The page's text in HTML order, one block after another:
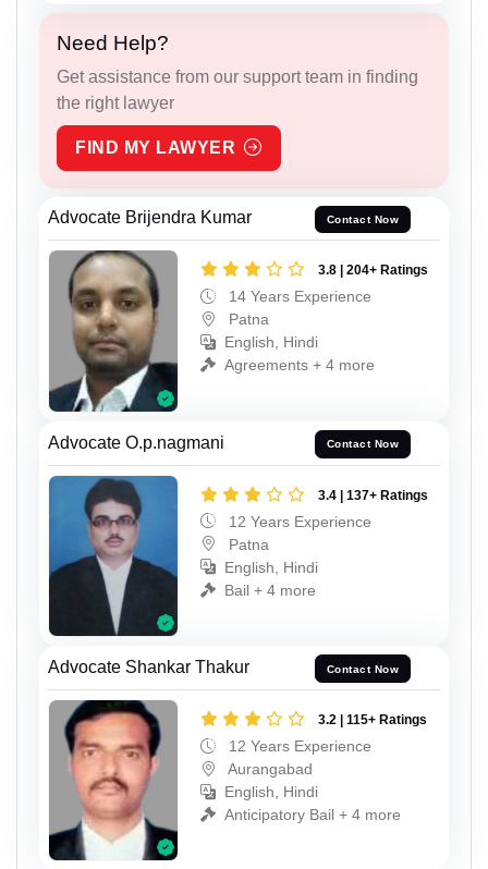
Need Help?
Get assistance from our support team in finding
the right lawyer
FIND MY LAWYER
Advocate Brijendra Kumar Contact Now
3.8 | 204+ Ratings
14 Years Experience
Patna
English, Hindi
Agreements + 4 more
Advocate O.p.nagmani Contact Now
3.4 | 137+ Ratings
12 Years Experience
Patna
English, Hindi
Bail + 4 more
Advocate Shankar Thakur Contact Now
3.2 | 115+ Ratings
12 Years Experience
Aurangabad
English, Hindi
Anticipatory Bail + 4 more